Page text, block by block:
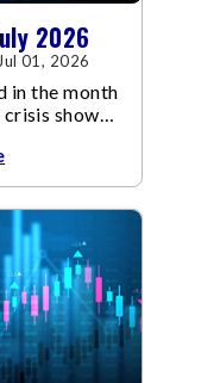
2026
01, 2026
in the month
showed